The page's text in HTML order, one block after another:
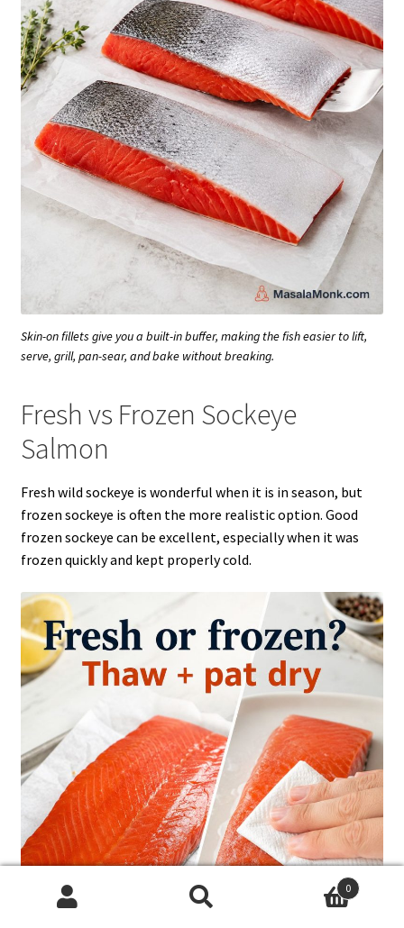
Skin-on fillets give you a built-in buffer, making the fish easier to lift,
serve, grill, pan-sear, and bake without breaking.
Fresh vs Frozen Sockeye
Salmon
Fresh wild sockeye is wonderful when it is in season, but
frozen sockeye is often the more realistic option. Good
frozen sockeye can be excellent, especially when it was
frozen quickly and kept properly cold.
0